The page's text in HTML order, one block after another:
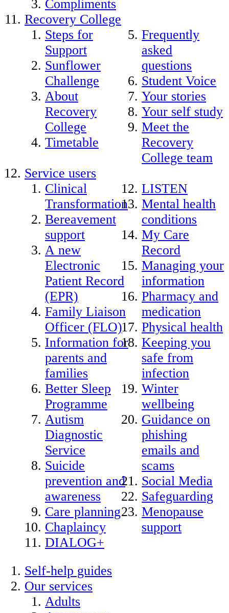
Compliments
Recovery College
Steps for
Support
Sunflower
Challenge
About
Recovery
College
Timetable
Frequently
asked
questions
Student Voice
Your stories
Your self study
Meet the
Recovery
College team
Service users
Clinical
Transformation
Bereavement
support
A new
Electronic
Patient Record
(EPR)
Family Liaison
Officer (FLO)
Information for
parents and
families
Better Sleep
Programme
Autism
Diagnostic
Service
Suicide
prevention and
awareness
Care planning
Chaplaincy
DIALOG+
LISTEN
Mental health
conditions
My Care
Record
Managing your
information
Pharmacy and
medication
Physical health
Keeping you
safe from
infection
Winter
wellbeing
Guidance on
phishing
emails and
scams
Social Media
Safeguarding
Menopause
support
Self-help guides
Our services
Adults